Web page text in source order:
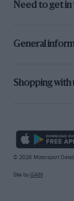
Need to get in
General
Shopping with
© 2026 Motorsport
Site by GAIN